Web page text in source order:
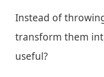
Instead of
transform them
useful?